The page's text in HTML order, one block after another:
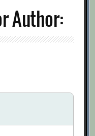
Author: